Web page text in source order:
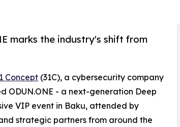
marks the industry's shift from
Concept (31C), a cybersecurity company
ODUN.ONE - a next-generation Deep
VIP event in Baku, attended by
strategic partners from around the